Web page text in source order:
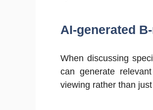
AI-generated
When discussing
can generate
viewing rather than